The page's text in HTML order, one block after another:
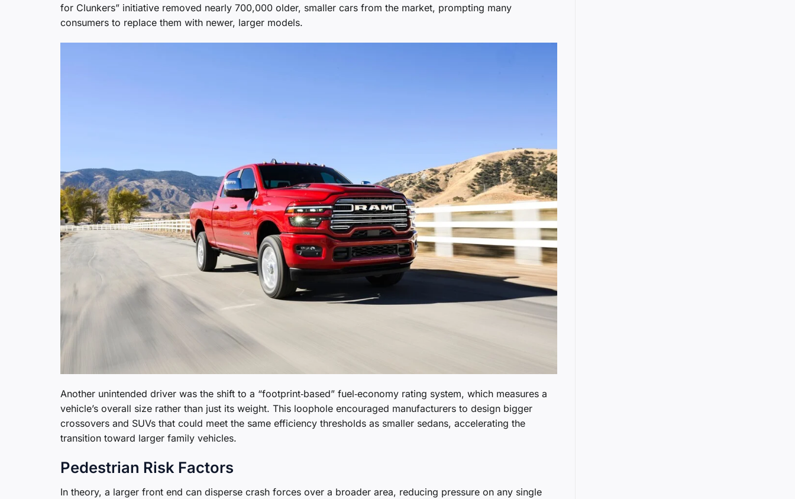
for Clunkers” initiative removed nearly 700,000 older, smaller cars from the market, prompting many
consumers to replace them with newer, larger models.
Another unintended driver was the shift to a “footprint‑based” fuel‑economy rating system, which measures a
vehicle’s overall size rather than just its weight. This loophole encouraged manufacturers to design bigger
crossovers and SUVs that could meet the same efficiency thresholds as smaller sedans, accelerating the
transition toward larger family vehicles.
Pedestrian Risk Factors
In theory, a larger front end can disperse crash forces over a broader area, reducing pressure on any single